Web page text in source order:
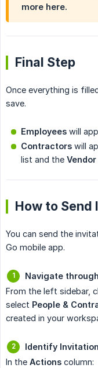
more here.
Final Step
Once everything is
save.
Employees will
Contractors will
list and the Vendor
How to Send
You can send the
Go mobile app.
Navigate
From the left sidebar,
select People &
created in your
Identify
In the Actions column: